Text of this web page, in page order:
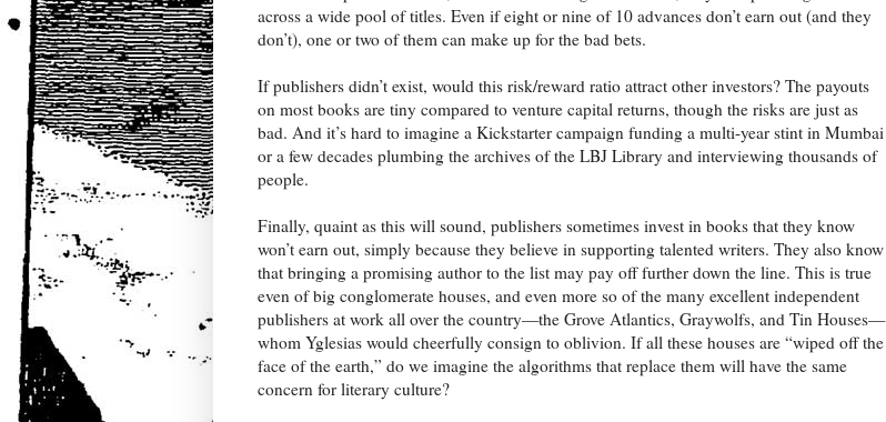
across a wide pool of titles. Even if eight or nine of 10 advances don’t earn out (and they
don’t), one or two of them can make up for the bad bets.
If publishers didn’t exist, would this risk/reward ratio attract other investors? The payouts
on most books are tiny compared to venture capital returns, though the risks are just as
bad. And it’s hard to imagine a Kickstarter campaign funding a multi-year stint in Mumbai
or a few decades plumbing the archives of the LBJ Library and interviewing thousands of
people.
Finally, quaint as this will sound, publishers sometimes invest in books that they know
won’t earn out, simply because they believe in supporting talented writers. They also know
that bringing a promising author to the list may pay off further down the line. This is true
even of big conglomerate houses, and even more so of the many excellent independent
publishers at work all over the country—the Grove Atlantics, Graywolfs, and Tin Houses—
whom Yglesias would cheerfully consign to oblivion. If all these houses are “wiped off the
face of the earth,” do we imagine the algorithms that replace them will have the same
concern for literary culture?